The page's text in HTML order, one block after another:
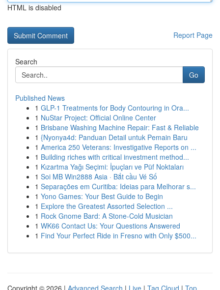
HTML is disabled
Report Page
Search
Go
Published News
1 GLP-1 Treatments for Body Contouring in Ora...
1 NuStar Project: Official Online Center
1 Brisbane Washing Machine Repair: Fast & Reliable
1 {Nyonya4d: Panduan Detail untuk Pemain Baru
1 America 250 Veterans: Investigative Reports on ...
1 Building riches with critical investment method...
1 Kızartma Yağı Seçimi: İpuçları ve Püf Noktaları
1 Soi MB Win2888 Asia · Bắt cầu Vé Số
1 Separações em Curitiba: Ideias para Melhorar s...
1 Yono Games: Your Best Guide to Begin
1 Explore the Greatest Assorted Selection ...
1 Rock Gnome Bard: A Stone-Cold Musician
1 WK66 Contact Us: Your Questions Answered
1 Find Your Perfect Ride in Fresno with Only $500...
Copyright © 2026 | Advanced Search | Live | Tag Cloud | Top